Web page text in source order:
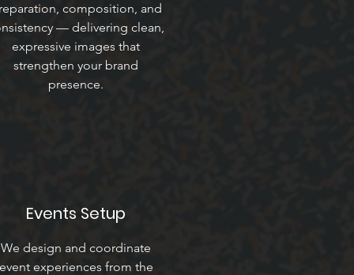
composition, and
— delivering clean,
expressive images that
strengthen your brand
presence.
Events Setup
We design and coordinate
experiences from the